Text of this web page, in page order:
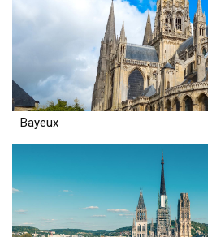
Bayeux